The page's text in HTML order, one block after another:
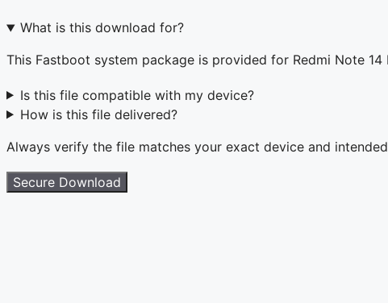
What is this download for?
This Fastboot system package is provided for Redmi Note 14
Is this file compatible with my device?
How is this file delivered?
Always verify the file matches your exact device and
Secure Download